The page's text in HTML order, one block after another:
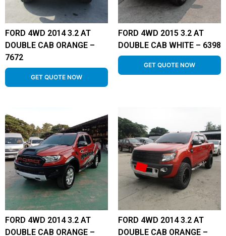
FORD 4WD 2014 3.2 AT
DOUBLE CAB ORANGE –
7672
GET QUOTE NOW
FORD 4WD 2015 3.2 AT
DOUBLE CAB WHITE – 6398
GET QUOTE NOW
FORD 4WD 2014 3.2 AT
DOUBLE CAB ORANGE –
FORD 4WD 2014 3.2 AT
DOUBLE CAB ORANGE –